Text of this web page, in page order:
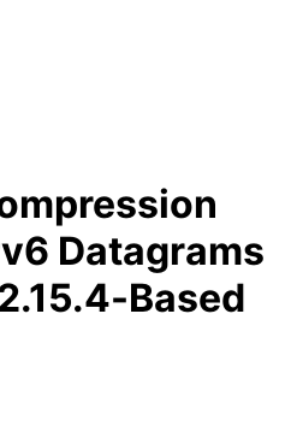
Datagrams
Based